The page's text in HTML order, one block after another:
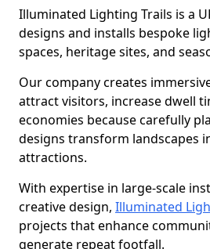
Illuminated Lighting Trails is a
designs and installs bespoke
spaces, heritage sites, and
Our company creates
attract visitors, increase dwell
economies because carefully
designs transform landscapes
attractions.
With expertise in large-scale
creative design, Illuminated
projects that enhance
generate repeat footfall.